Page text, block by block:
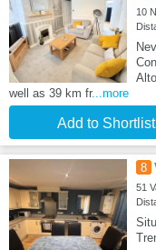
10
well as 39 km fr...more
Add to Shortlist
8
51